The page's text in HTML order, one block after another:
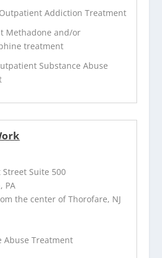
Addiction Treatment
Methadone and/or
treatment
Substance Abuse
Street Suite 500
PA
the center of Thorofare, NJ
Abuse Treatment